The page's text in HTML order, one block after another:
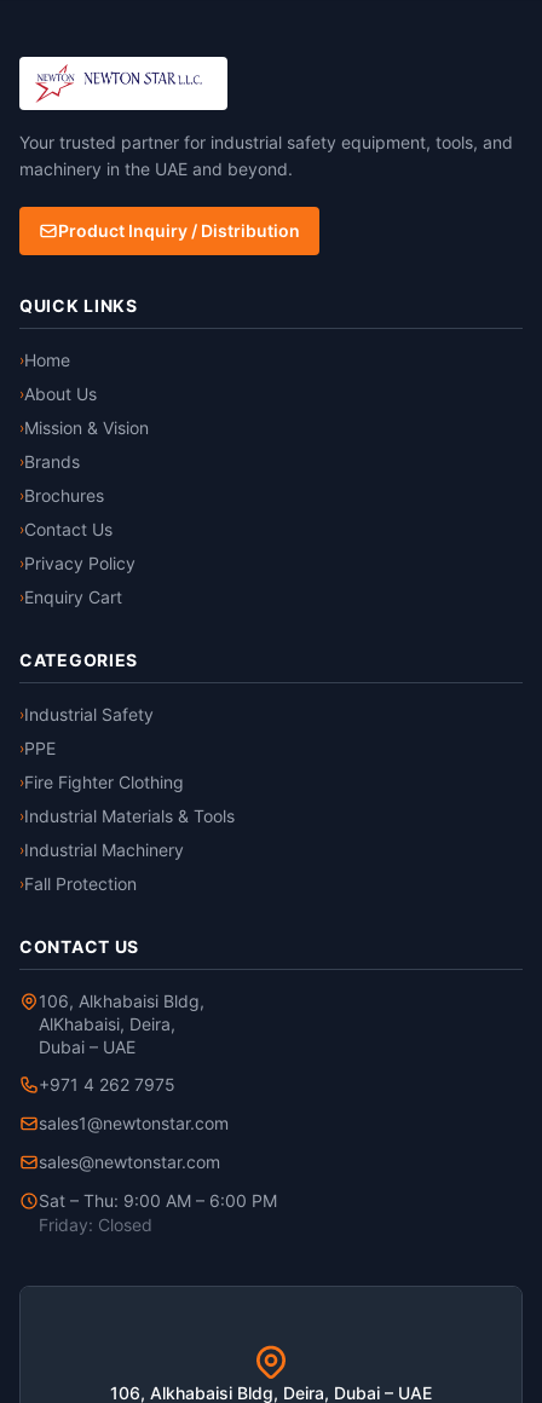
Your trusted partner for industrial safety equipment, tools, and
machinery in the UAE and beyond.
Product Inquiry / Distribution
QUICK LINKS
›Home
›About Us
›Mission & Vision
›Brands
›Brochures
›Contact Us
›Privacy Policy
›Enquiry Cart
CATEGORIES
›Industrial Safety
›PPE
›Fire Fighter Clothing
›Industrial Materials & Tools
›Industrial Machinery
›Fall Protection
CONTACT US
106, Alkhabaisi Bldg,
AlKhabaisi, Deira,
Dubai – UAE
+971 4 262 7975
sales1@newtonstar.com
sales@newtonstar.com
Sat – Thu: 9:00 AM – 6:00 PM
Friday: Closed
106, Alkhabaisi Bldg, Deira, Dubai – UAE